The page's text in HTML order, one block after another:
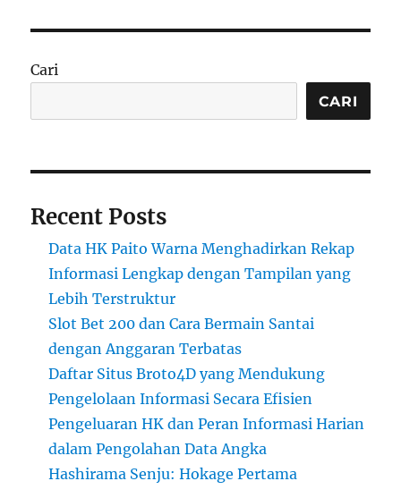
Cari
CARI
Recent Posts
Data HK Paito Warna Menghadirkan Rekap
Informasi Lengkap dengan Tampilan yang
Lebih Terstruktur
Slot Bet 200 dan Cara Bermain Santai
dengan Anggaran Terbatas
Daftar Situs Broto4D yang Mendukung
Pengelolaan Informasi Secara Efisien
Pengeluaran HK dan Peran Informasi Harian
dalam Pengolahan Data Angka
Hashirama Senju: Hokage Pertama